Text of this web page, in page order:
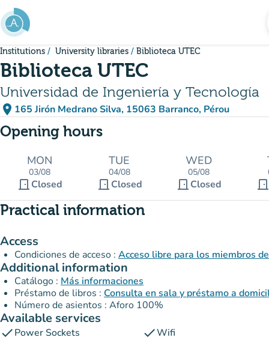
Go to main content
Institutions University libraries Biblioteca UTEC
Biblioteca UTEC
Universidad de Ingeniería y Tecnología
place 165 Jirón Medrano Silva, 15063 Barranco, Pérou
(open in Google Maps)
(new tab)
Opening hours
MON
03/08
door_front Closed
TUE
04/08
door_front Closed
WED
05/08
door_front Closed door_front
Practical information
Access
Condiciones de acceso : Acceso libre para los miembros
Additional information
Catálogo : Más informaciones
Préstamo de libros : Consulta en sala y préstamo a
Número de asientos : Aforo 100%
Available services
checkPower Sockets checkWifi